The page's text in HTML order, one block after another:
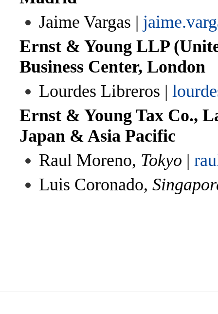
Jaime Vargas |
Ernst & Young LLP
Business Center, London
Lourdes Libreros |
Ernst & Young Tax Co.,
Japan & Asia Pacific
Raul Moreno, Tokyo |
Luis Coronado,